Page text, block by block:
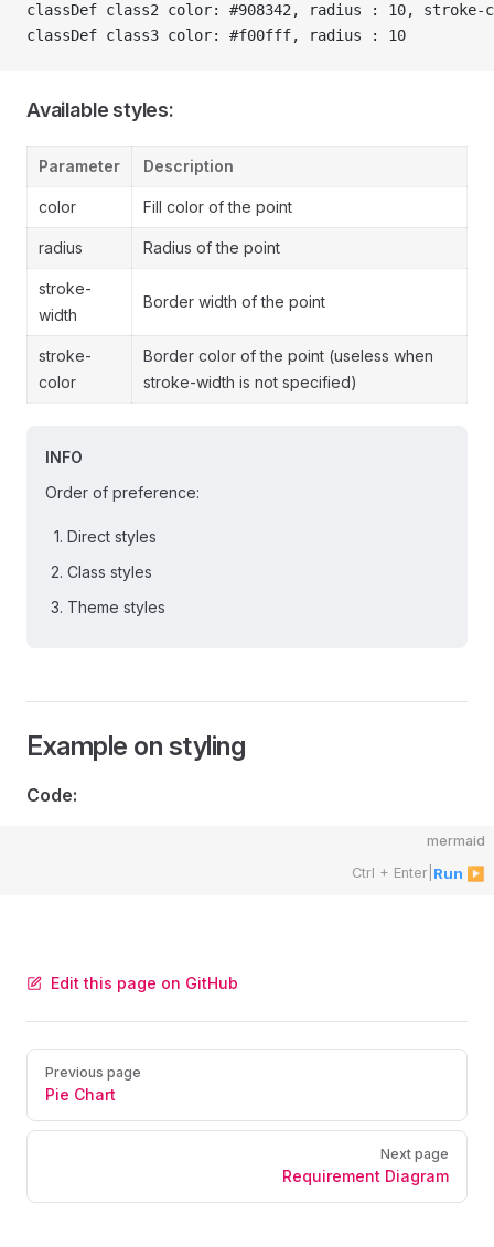
classDef class2 color: #908342, radius : 10, stroke-
classDef class3 color: #f00fff, radius : 10
Available styles:
Parameter Description
color Fill color of the point
radius Radius of the point
stroke-
width
Border width of the point
stroke-
color
Border color of the point (useless when
stroke-width is not specified)
INFO
Order of preference:
Direct styles
Class styles
Theme styles
Example on styling
Code:
mermaid
Ctrl + Enter Run ▶
Edit this page on GitHub
Pager
Previous page
Pie Chart
Next page
Requirement Diagram